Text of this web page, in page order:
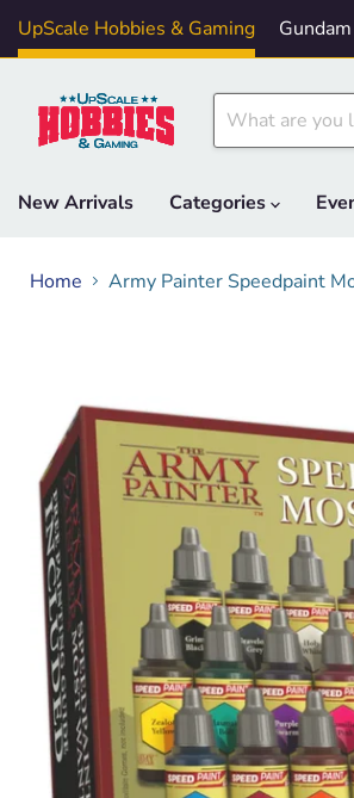
UpScale Hobbies & Gaming
New Arrivals
Categories
Home Army Painter Speedpaint